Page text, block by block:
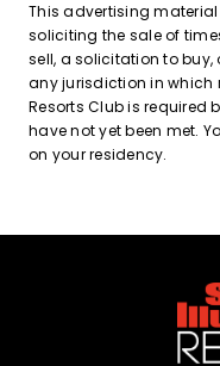
This advertising
soliciting the sale of
sell, a solicitation to buy,
any jurisdiction in which
Resorts Club is required
have not yet been met.
on your residency.